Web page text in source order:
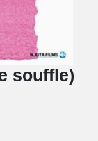
souffle)